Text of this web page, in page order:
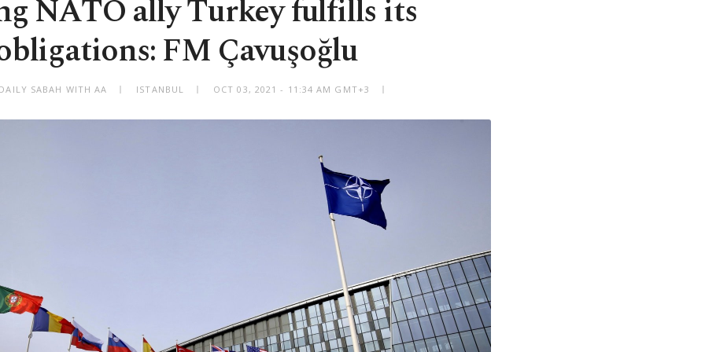
NATO ally Turkey fulfills its
FM Çavuşoğlu
SABAH WITH AA ISTANBUL OCT 03, 2021 - 11:34 AM GMT+3